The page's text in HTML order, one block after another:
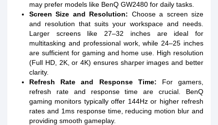
may prefer models like BenQ GW2480 for daily tasks.
Screen Size and Resolution: Choose a screen size
and resolution that suits your workspace and needs.
Larger screens like 27–32 inches are ideal for
multitasking and professional work, while 24–25 inches
are sufficient for gaming and home use. High resolution
(Full HD, 2K, or 4K) ensures sharper images and better
clarity.
Refresh Rate and Response Time: For gamers,
refresh rate and response time are crucial. BenQ
gaming monitors typically offer 144Hz or higher refresh
rates and 1ms response time, reducing motion blur and
providing smooth gameplay.